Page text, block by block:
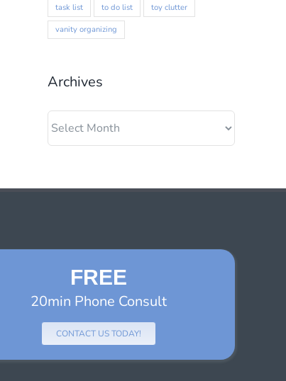
task list to do list toy clutter
vanity organizing
Archives
Archives
FREE
20min Phone Consult
CONTACT US TODAY!